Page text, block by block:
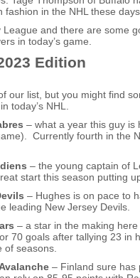
in the NHL these days.
and there are some
in today’s game.
Edition
our list, but you might find
today’s NHL.
– what a year this guy is
Currently fourth in the
– the young captain of
start this season putting
– Hughes is on pace to
leading New Jersey Devils.
– a star in the making
70 goals after tallying 23 in
of seasons.
– Finland sure